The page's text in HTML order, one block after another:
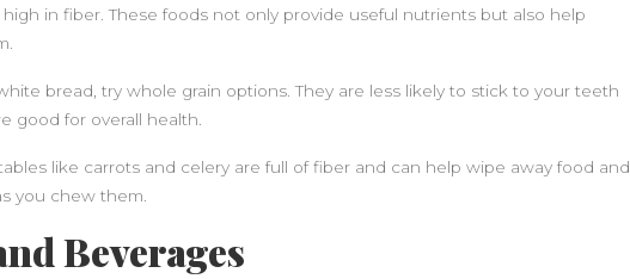
in fiber. These foods not only provide useful nutrients but also help
bread, try whole grain options. They are less likely to stick to your teeth
good for overall health.
like carrots and celery are full of fiber and can help wipe away food and
you chew them.
Beverages